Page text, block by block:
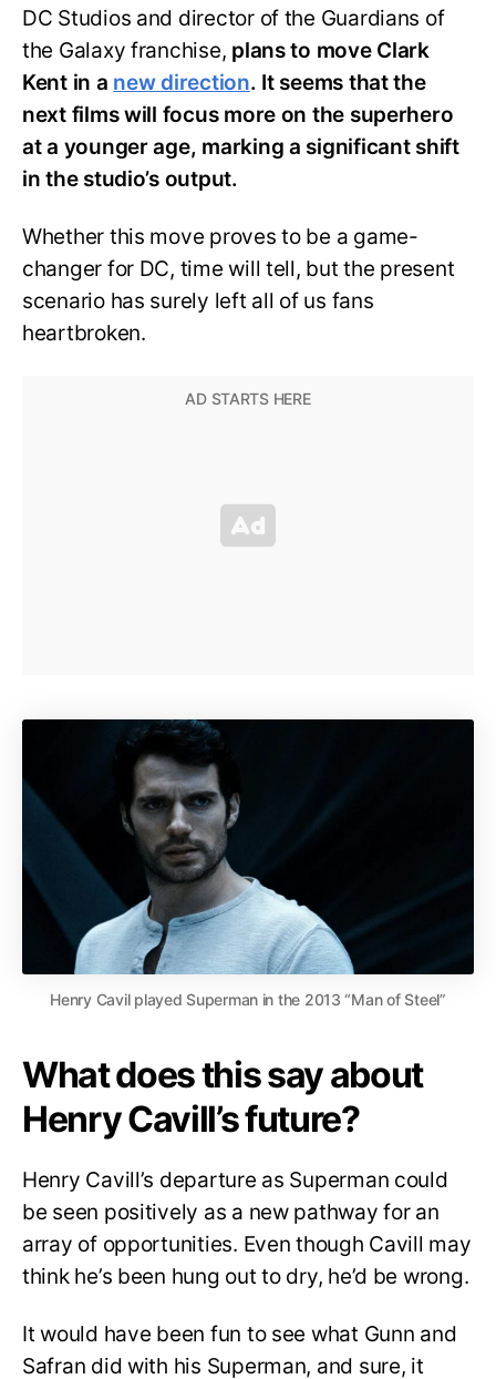
DC Studios and director of the Guardians of
the Galaxy franchise, plans to move Clark
Kent in a new direction. It seems that the
next films will focus more on the superhero
at a younger age, marking a significant shift
in the studio’s output.
Whether this move proves to be a game-
changer for DC, time will tell, but the present
scenario has surely left all of us fans
heartbroken.
Henry Cavil played Superman in the 2013 “Man of Steel”
What does this say about
Henry Cavill’s future?
Henry Cavill’s departure as Superman could
be seen positively as a new pathway for an
array of opportunities. Even though Cavill may
think he’s been hung out to dry, he’d be wrong.
It would have been fun to see what Gunn and
Safran did with his Superman, and sure, it